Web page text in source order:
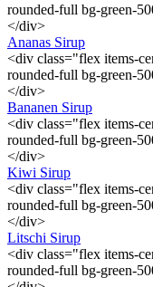
rounded-full bg-green-
</div>
Ananas Sirup
<div class="flex items-
rounded-full bg-green-
</div>
Bananen Sirup
<div class="flex items-
rounded-full bg-green-
</div>
Kiwi Sirup
<div class="flex items-
rounded-full bg-green-
</div>
Litschi Sirup
<div class="flex items-
rounded-full bg-green-